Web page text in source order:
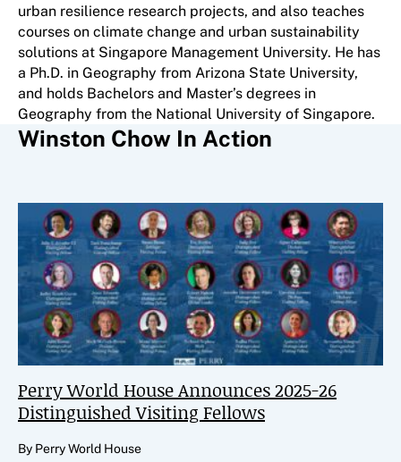
urban resilience research projects, and also teaches
courses on climate change and urban sustainability
solutions at Singapore Management University. He has
a Ph.D. in Geography from Arizona State University,
and holds Bachelors and Master’s degrees in
Geography from the National University of Singapore.
Winston Chow In Action
Perry World House Announces 2025-26
Distinguished Visiting Fellows
By Perry World House